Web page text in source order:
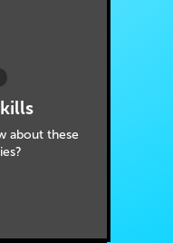
about these